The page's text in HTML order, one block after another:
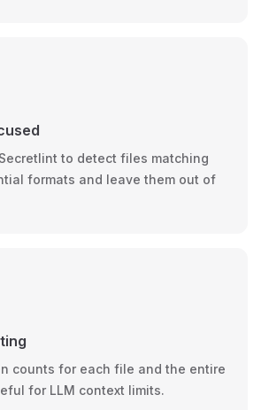
to detect files matching
formats and leave them out of
counts for each file and the entire
for LLM context limits.